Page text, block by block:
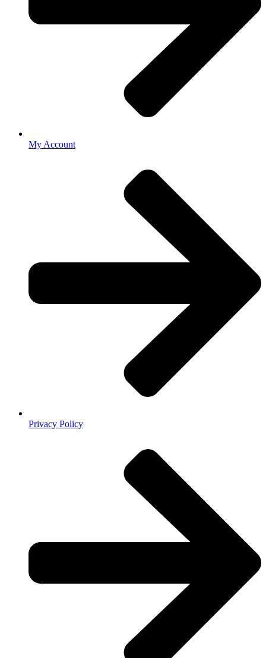
My Account
Privacy Policy